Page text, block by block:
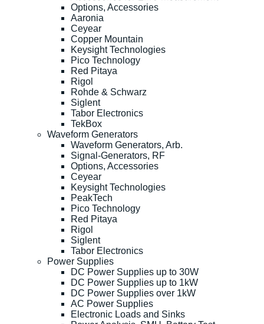
Options, Accessories
Aaronia
Ceyear
Copper Mountain
Keysight Technologies
Pico Technology
Red Pitaya
Rigol
Rohde & Schwarz
Siglent
Tabor Electronics
TekBox
Waveform Generators
Waveform Generators, Arb.
Signal-Generators, RF
Options, Accessories
Ceyear
Keysight Technologies
PeakTech
Pico Technology
Red Pitaya
Rigol
Siglent
Tabor Electronics
Power Supplies
DC Power Supplies up to 30W
DC Power Supplies up to 1kW
DC Power Supplies over 1kW
AC Power Supplies
Electronic Loads and Sinks